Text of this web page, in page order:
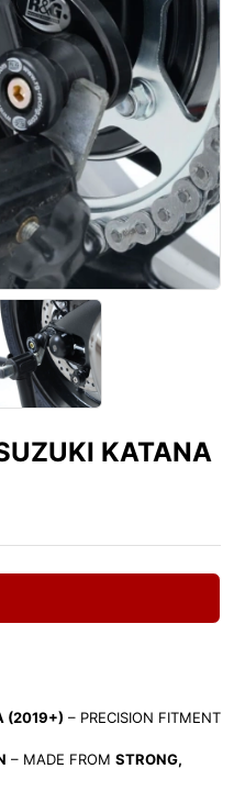
KATANA
(2019+) – PRECISION FITMENT
– MADE FROM STRONG,